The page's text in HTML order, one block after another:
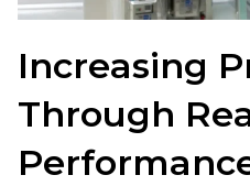
Increasing
Through